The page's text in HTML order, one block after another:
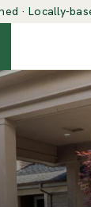
· Locally-